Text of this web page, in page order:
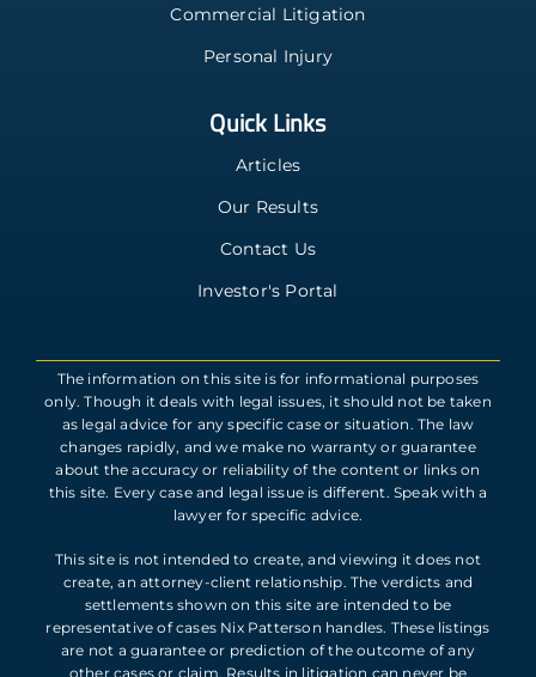
Commercial Litigation
Personal Injury
Quick Links
Articles
Our Results
Contact Us
Investor's Portal
The information on this site is for informational purposes
only. Though it deals with legal issues, it should not be taken
as legal advice for any specific case or situation. The law
changes rapidly, and we make no warranty or guarantee
about the accuracy or reliability of the content or links on
this site. Every case and legal issue is different. Speak with a
lawyer for specific advice.
This site is not intended to create, and viewing it does not
create, an attorney-client relationship. The verdicts and
settlements shown on this site are intended to be
representative of cases Nix Patterson handles. These listings
are not a guarantee or prediction of the outcome of any
other cases or claim. Results in litigation can never be